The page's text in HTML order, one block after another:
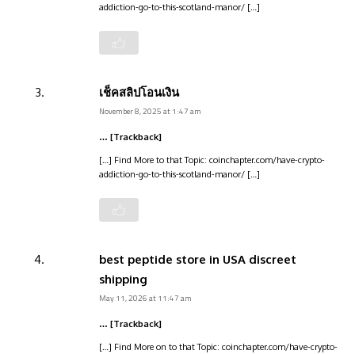
addiction-go-to-this-scotland-manor/ […]
เช็คสลิปโอนเงิน
November 8, 2025 at 1:47 am
… [Trackback]
[…] Find More to that Topic: coinchapter.com/have-crypto-
addiction-go-to-this-scotland-manor/ […]
best peptide store in USA discreet
shipping
May 11, 2026 at 11:47 am
… [Trackback]
[…] Find More on to that Topic: coinchapter.com/have-crypto-